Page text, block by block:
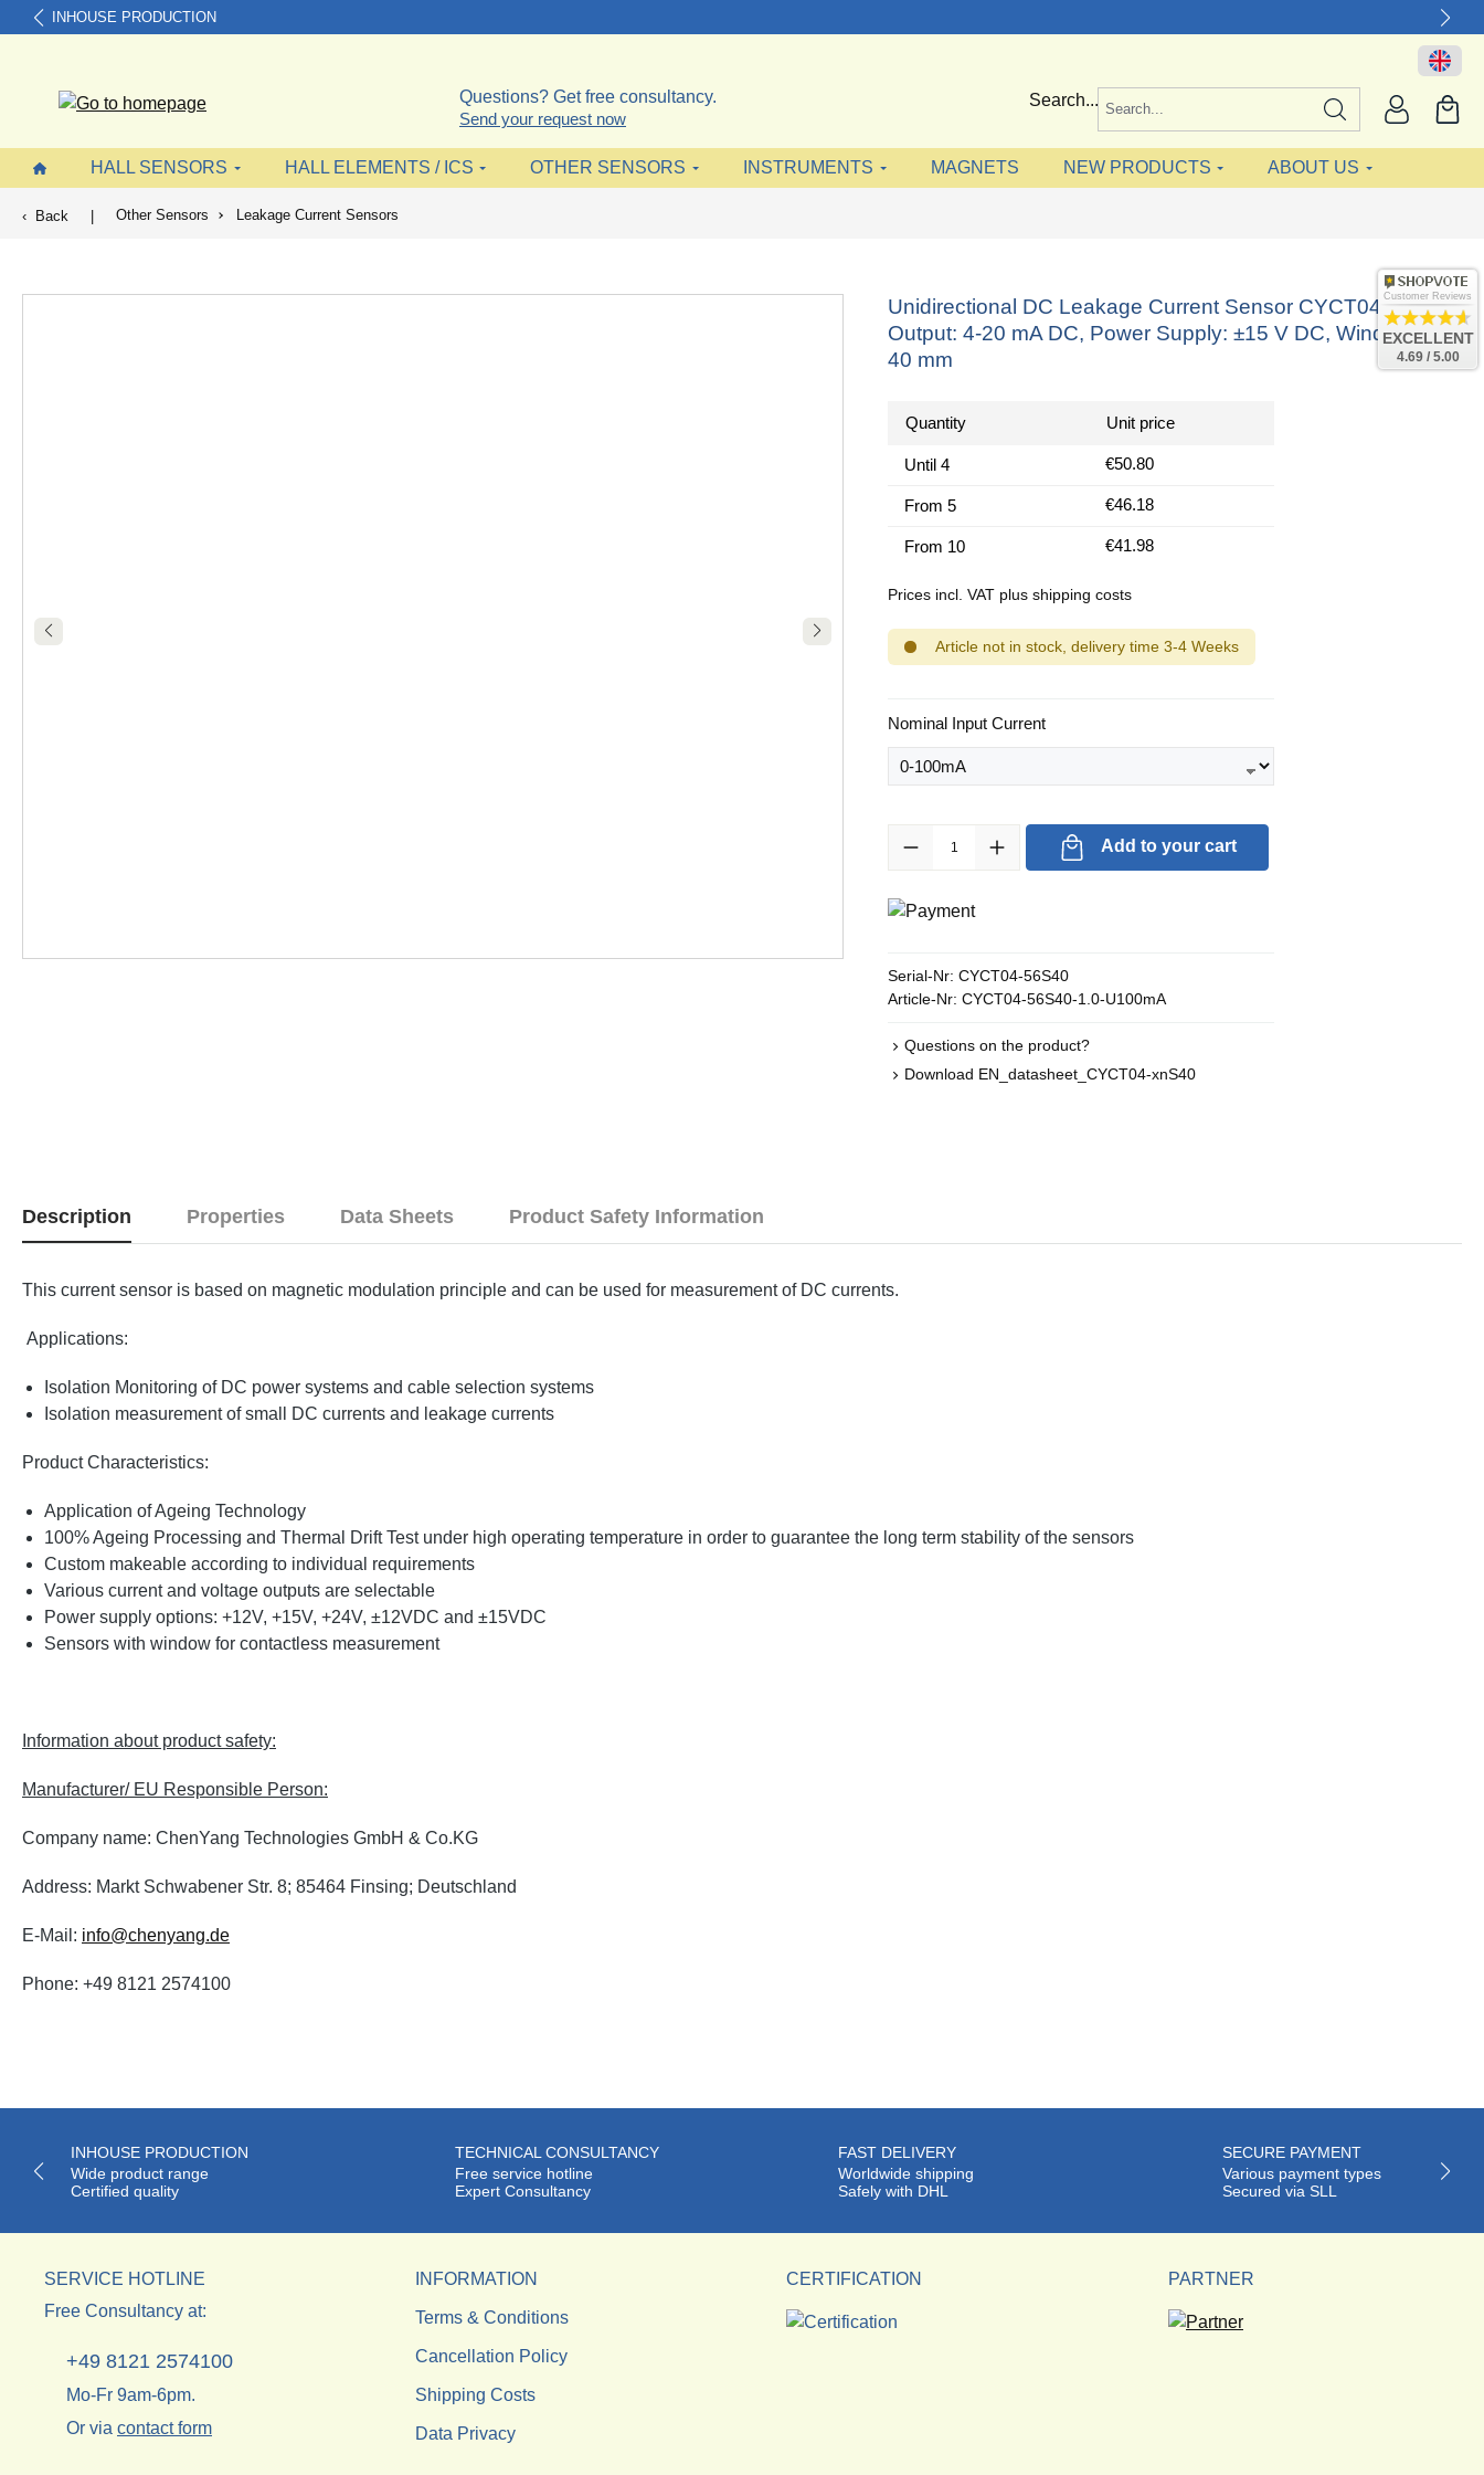
Skip to main navigation
INHOUSE PRODUCTION
Questions? Get free consultancy.
Send your request now
Search...
HALL SENSORS HALL ELEMENTS / ICS OTHER SENSORS INSTRUMENTS MAGNETS NEW PRODUCTS ABOUT US
Back | Other Sensors Leakage Current Sensors
Unidirectional DC Leakage Current Sensor CYCT04-56S40,
Output: 4-20 mA DC, Power Supply: ±15 V DC, Window: Ø
40 mm
Quantity Unit price
Until 4 €50.80
From 5 €46.18
From 10 €41.98
Prices incl. VAT plus shipping costs
Article not in stock, delivery time 3-4 Weeks
Select
Nominal Input Current
Product Quantity: Enter the desired amount or use the buttons to increase or
Add to your cart
Serial-Nr: CYCT04-56S40
Article-Nr: CYCT04-56S40-1.0-U100mA
Questions on the product?
Download EN_datasheet_CYCT04-xnS40
Description Properties Data Sheets Product Safety Information
This current sensor is based on magnetic modulation principle and can be used for measurement of DC currents.
Applications:
Isolation Monitoring of DC power systems and cable selection systems
Isolation measurement of small DC currents and leakage currents
Product Characteristics:
Application of Ageing Technology
100% Ageing Processing and Thermal Drift Test under high operating temperature in order to guarantee the long term stability of the sensors
Custom makeable according to individual requirements
Various current and voltage outputs are selectable
Power supply options: +12V, +15V, +24V, ±12VDC and ±15VDC
Sensors with window for contactless measurement
Information about product safety:
Manufacturer/ EU Responsible Person:
Company name: ChenYang Technologies GmbH & Co.KG
Address: Markt Schwabener Str. 8; 85464 Finsing; Deutschland
E-Mail: info@chenyang.de
Phone: +49 8121 2574100
INHOUSE PRODUCTION
Wide product range
Certified quality
TECHNICAL CONSULTANCY
Free service hotline
Expert Consultancy
FAST DELIVERY
Worldwide shipping
Safely with DHL
SECURE PAYMENT
Various payment types
Secured via SLL
SERVICE HOTLINE
Free Consultancy at:
+49 8121 2574100
Mo-Fr 9am-6pm.
Or via contact form
INFORMATION
Terms & Conditions
Cancellation Policy
Shipping Costs
Data Privacy
CERTIFICATION PARTNER
Customer Reviews
EXCELLENT
4.69 / 5.00